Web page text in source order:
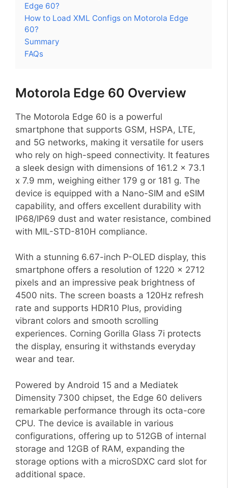
Edge 60?
How to Load XML Configs on Motorola Edge
60?
Summary
FAQs
Motorola Edge 60 Overview
The Motorola Edge 60 is a powerful
smartphone that supports GSM, HSPA, LTE,
and 5G networks, making it versatile for users
who rely on high-speed connectivity. It features
a sleek design with dimensions of 161.2 x 73.1
x 7.9 mm, weighing either 179 g or 181 g. The
device is equipped with a Nano-SIM and eSIM
capability, and offers excellent durability with
IP68/IP69 dust and water resistance, combined
with MIL-STD-810H compliance.
With a stunning 6.67-inch P-OLED display, this
smartphone offers a resolution of 1220 x 2712
pixels and an impressive peak brightness of
4500 nits. The screen boasts a 120Hz refresh
rate and supports HDR10 Plus, providing
vibrant colors and smooth scrolling
experiences. Corning Gorilla Glass 7i protects
the display, ensuring it withstands everyday
wear and tear.
Powered by Android 15 and a Mediatek
Dimensity 7300 chipset, the Edge 60 delivers
remarkable performance through its octa-core
CPU. The device is available in various
configurations, offering up to 512GB of internal
storage and 12GB of RAM, expanding the
storage options with a microSDXC card slot for
additional space.